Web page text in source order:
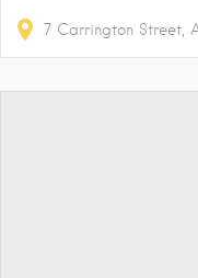
7 Carrington Street